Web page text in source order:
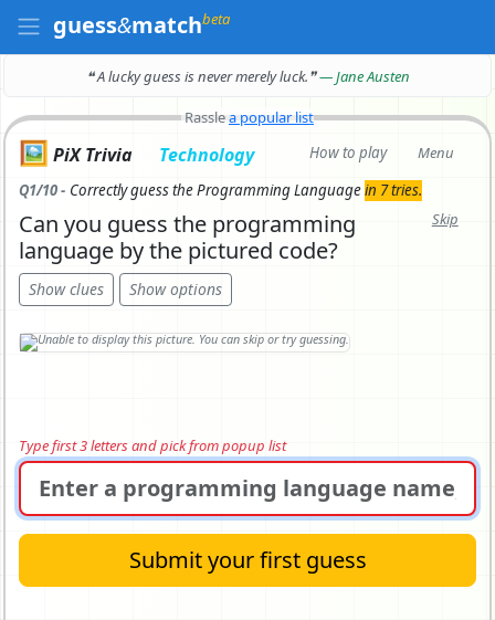
guess&matchbeta
❝ A lucky guess is never merely luck.❞— Jane Austen
Rasslea popular list
How to play
Menu
🖼️ PiX Trivia Technology
Q1/10 - Correctlyguess the Programming Languagein 7 tries.
Skip
Can you guess the programming
language by the pictured code?
Show clues Show options
Type first 3 letters and pick from popup list
Submit your first guess